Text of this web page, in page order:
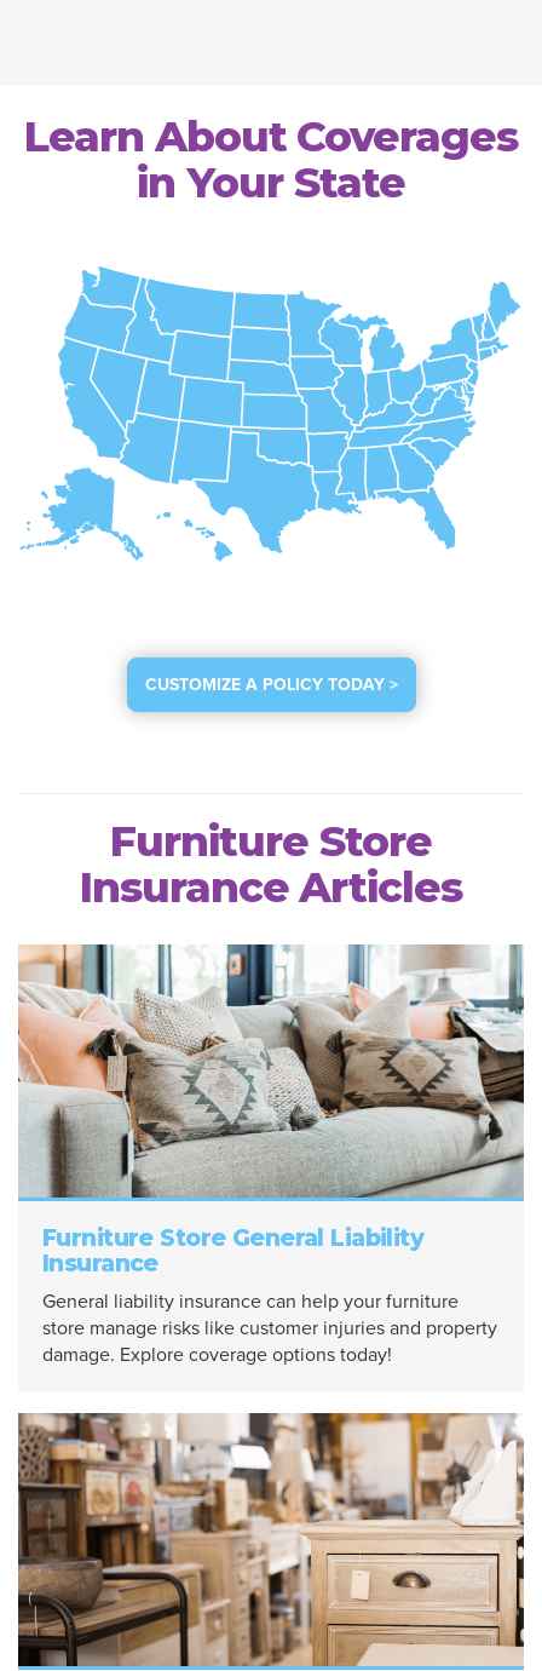
Learn About Coverages
in Your State
CUSTOMIZE A POLICY TODAY >
Furniture Store
Insurance Articles
Furniture Store General Liability
Insurance
General liability insurance can help your furniture
store manage risks like customer injuries and property
damage. Explore coverage options today!